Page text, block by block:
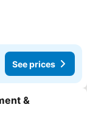
See prices
&